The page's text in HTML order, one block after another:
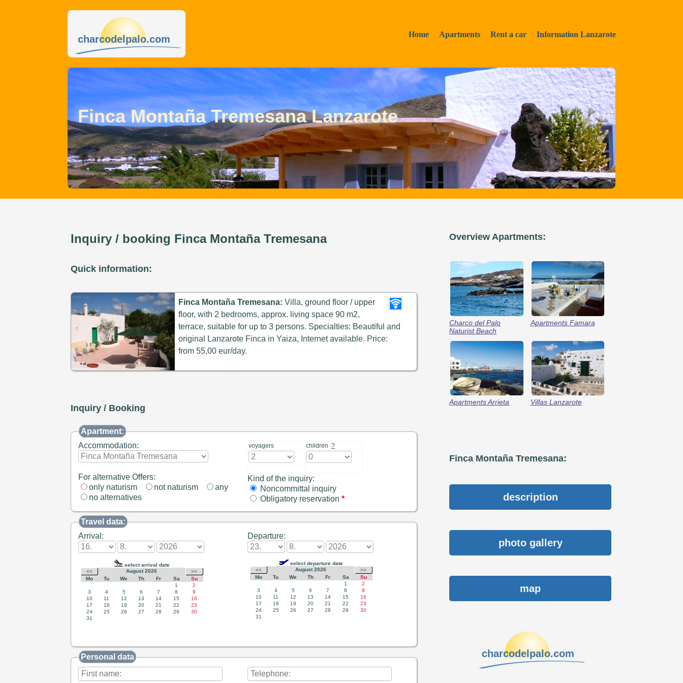
Home Apartments Rent a car Information Lanzarote
charcodelpalo.com
Finca Montaña Tremesana Lanzarote
Inquiry / booking Finca Montaña Tremesana
Quick information:
Finca Montaña Tremesana: Villa, ground floor / upper
floor, with 2 bedrooms, approx. living space 90 m2,
terrace, suitable for up to 3 persons. Specialties: Beautiful and
original Lanzarote Finca in Yaiza, Internet available. Price:
from 55,00 eur/day.
Inquiry / Booking
Apartment:
Accommodation:
For alternative Offers:
only naturism
not naturism
any
no alternatives
voyagers children ?
Kind of the inquiry:
Noncommittal inquiry
Obligatory reservation *
Travel data:
Arrival:
Departure:
Personal data
Overview Apartments:
Charco del Palo
Naturist Beach
Apartments Famara
Apartments Arrieta Villas Lanzarote
Finca Montaña Tremesana:
description
photo gallery
map
charcodelpalo.com